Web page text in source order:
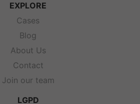
EXPLORE
Cases
Blog
About Us
Contact
Join our team
LGPD